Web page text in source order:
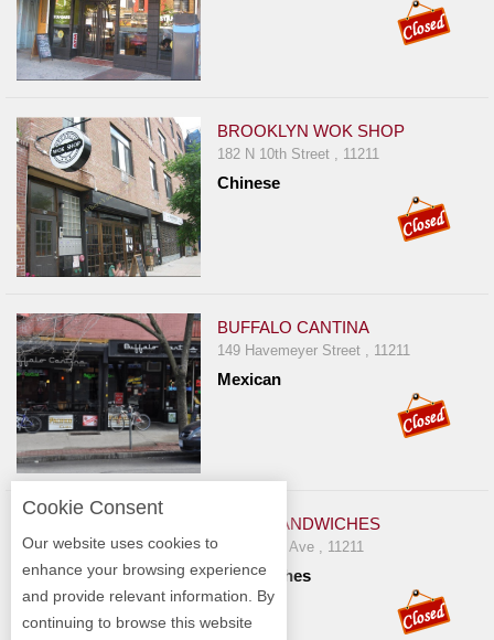
BROOKLYN WOK SHOP
182 N 10th Street , 11211
Chinese
BUFFALO CANTINA
149 Havemeyer Street , 11211
Mexican
BUNK SANDWICHES
740 Driggs Ave , 11211
Sandwiches
Cookie Consent
Our website uses cookies to
enhance your browsing experience
and provide relevant information. By
continuing to browse this website